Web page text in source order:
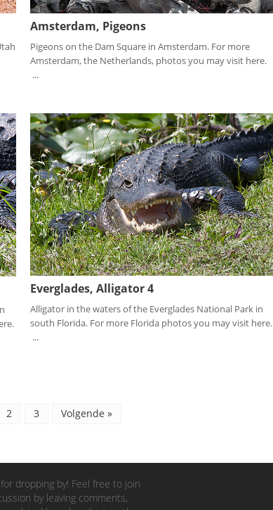
Amsterdam, Pigeons
Pigeons on the Dam Square in Amsterdam. For more
Amsterdam, the Netherlands, photos you may visit here.
...
Everglades, Alligator 4
Alligator in the waters of the Everglades National Park in
south Florida. For more Florida photos you may visit here.
...
2 3 Volgende »
dropping by! Feel free to join
by leaving comments,